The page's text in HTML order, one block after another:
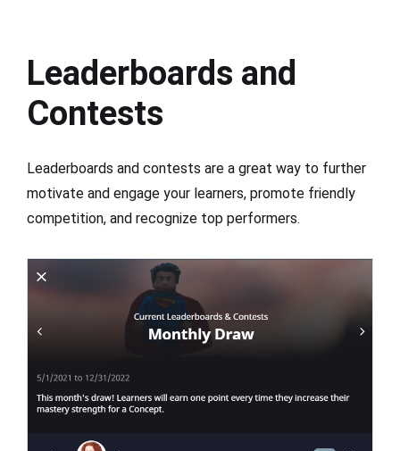
Leaderboards and
Contests
Leaderboards and contests are a great way to further
motivate and engage your learners, promote friendly
competition, and recognize top performers.